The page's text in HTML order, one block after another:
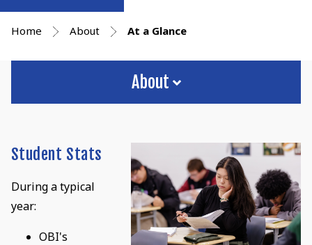
Home About At a Glance
About
Student Stats
During a typical
year:
OBI's